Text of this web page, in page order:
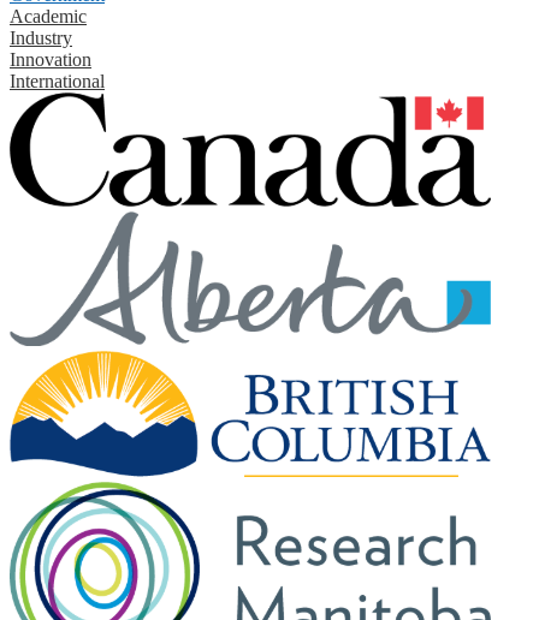
Academic
Industry
Innovation
International